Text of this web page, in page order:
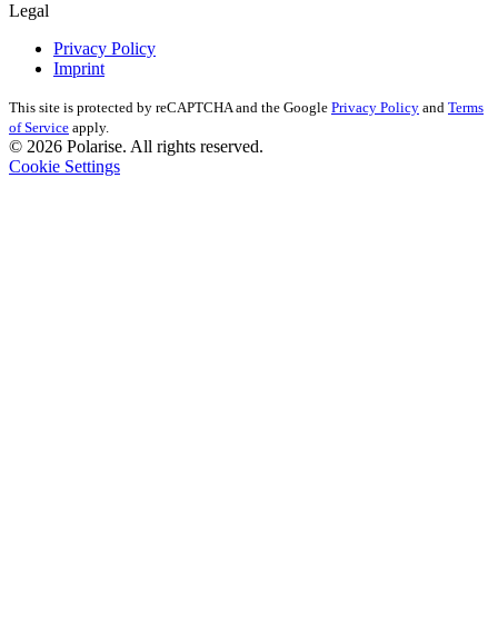
Legal
Privacy Policy
Imprint
This site is protected by reCAPTCHA and the Google Privacy Policy and Terms
of Service apply.
© 2026 Polarise. All rights reserved.
Cookie Settings